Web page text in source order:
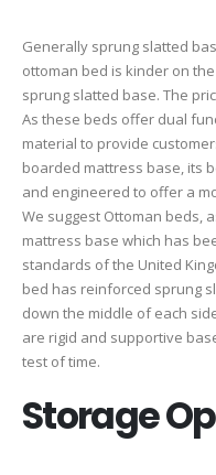
Generally sprung slatted
ottoman bed is kinder on
sprung slatted base. The
As these beds offer dual
material to provide
boarded mattress base, its
and engineered to offer a
We suggest Ottoman beds,
mattress base which has
standards of the United
bed has reinforced sprung
down the middle of each
are rigid and supportive
test of time.
Storage